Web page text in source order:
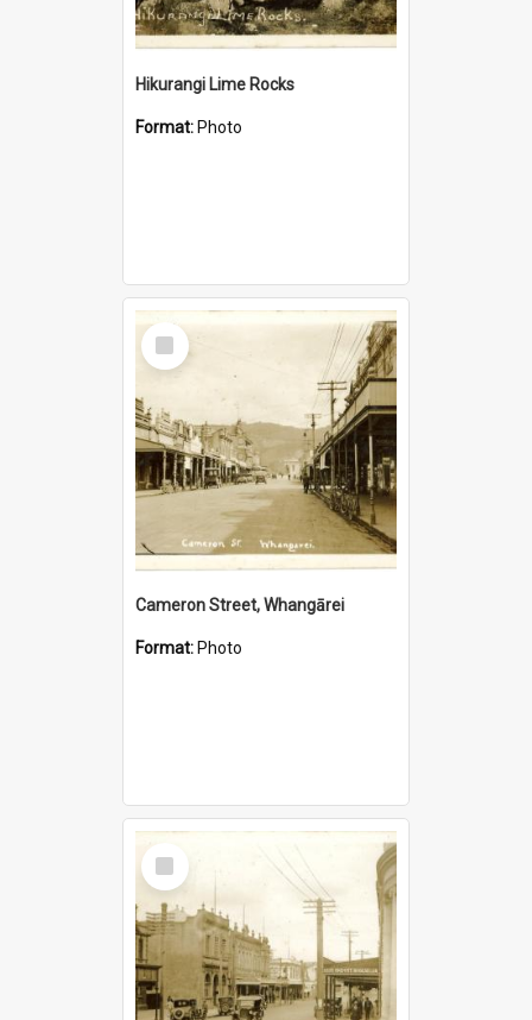
Hikurangi Lime Rocks
Format: Photo
Select
Item
Cameron Street, Whangārei
Format: Photo
Select
Item